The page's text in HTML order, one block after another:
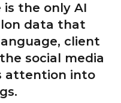
the only AI
data that
client
social media
attention into